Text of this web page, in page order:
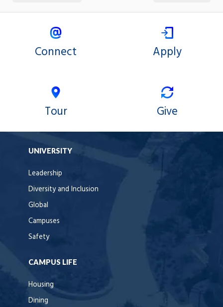
Connect Apply
Tour Give
UNIVERSITY
Leadership
Diversity and Inclusion
Global
Campuses
Safety
CAMPUS LIFE
Housing
Dining